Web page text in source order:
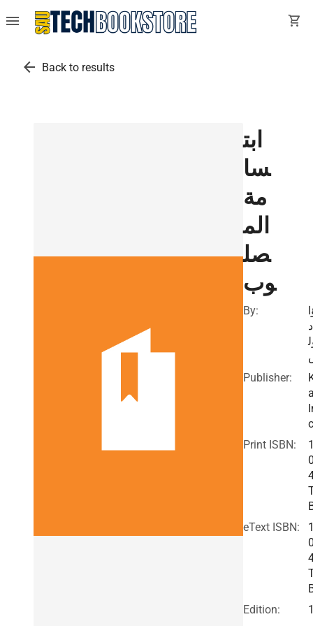
menu shopping_cart
arrow_back Back to results
ابت
سا
مة
الم
صل
وب
By:
د
Publisher:
Print ISBN:
eText ISBN:
Edition: